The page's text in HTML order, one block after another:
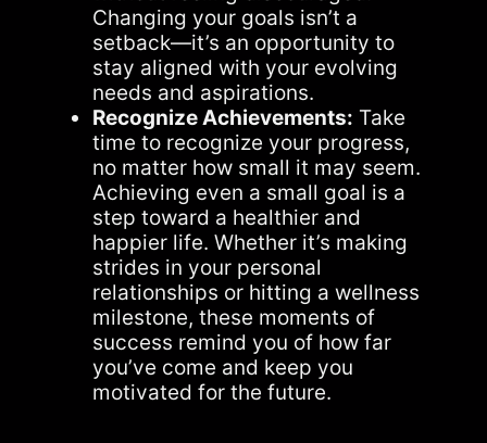
Changing your goals isn’t a
setback—it’s an opportunity to
stay aligned with your evolving
needs and aspirations.
Recognize Achievements: Take
time to recognize your progress,
no matter how small it may seem.
Achieving even a small goal is a
step toward a healthier and
happier life. Whether it’s making
strides in your personal
relationships or hitting a wellness
milestone, these moments of
success remind you of how far
you’ve come and keep you
motivated for the future.